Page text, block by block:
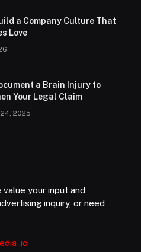
a Company Culture That
Love
a Brain Injury to
Your Legal Claim
2025
your input and
inquiry, or need
.io